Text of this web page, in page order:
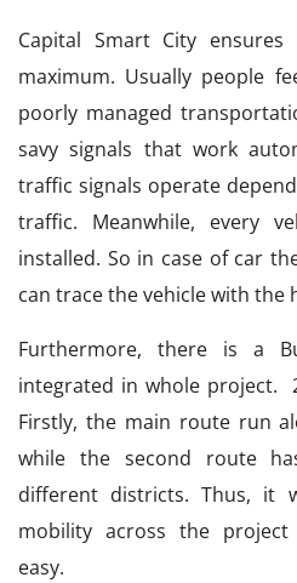
Capital Smart City ensures
maximum. Usually people
poorly managed
savy signals that work
traffic signals operate
traffic. Meanwhile, every
installed. So in case of car
can trace the vehicle with the
Furthermore, there is a
integrated in whole project.
Firstly, the main route run
while the second route
different districts. Thus, it
mobility across the
easy.